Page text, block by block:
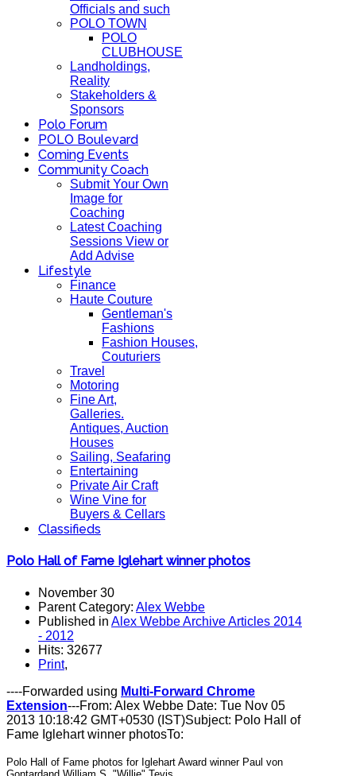
Officials and such
POLO TOWN
POLO
CLUBHOUSE
Landholdings,
Reality
Stakeholders &
Sponsors
Polo Forum
POLO Boulevard
Coming Events
Community Coach
Submit Your Own
Image for
Coaching
Latest Coaching
Sessions View or
Add Advise
Lifestyle
Finance
Haute Couture
Gentleman's
Fashions
Fashion Houses,
Couturiers
Travel
Motoring
Fine Art,
Galleries.
Antiques, Auction
Houses
Sailing, Seafaring
Entertaining
Private Air Craft
Wine Vine for
Buyers & Cellars
Classifieds
Polo Hall of Fame Iglehart winner photos
November 30
Parent Category: Alex Webbe
Published in Alex Webbe Archive Articles 2014
- 2012
Hits: 32677
Print,
----Forwarded using Multi-Forward Chrome
Extension---From: Alex Webbe Date: Tue Nov 05
2013 10:18:42 GMT+0530 (IST)Subject: Polo Hall of
Fame Iglehart winner photosTo:
Polo Hall of Fame photos for Iglehart Award winner Paul von